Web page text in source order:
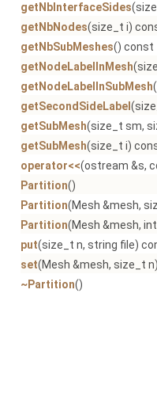
getNbInterfaceSides
getNbNodes(size_t i)
getNbSubMeshes() const
getNodeLabelInMesh
getNodeLabelInSubMesh
getSecondSideLabel
getSubMesh(size_t sm,
getSubMesh(size_t i)
operator<<(ostream &s,
Partition()
Partition(Mesh &mesh,
Partition(Mesh &mesh,
put(size_t n, string file)
set(Mesh &mesh, size_t n)
~Partition()